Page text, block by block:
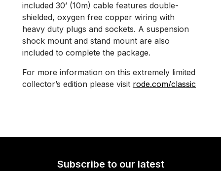
included 30’ (10m) cable features double-
shielded, oxygen free copper wiring with
heavy duty plugs and sockets. A suspension
shock mount and stand mount are also
included to complete the package.
For more information on this extremely limited
collector’s edition please visit rode.com/classic
Subscribe to our latest